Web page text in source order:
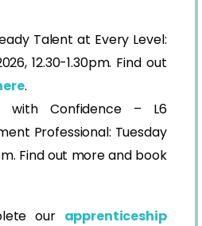
Talent at Every Level:
12.30-1.30pm. Find out
.
with Confidence – L6
Professional: Tuesday
Find out more and book
our apprenticeship